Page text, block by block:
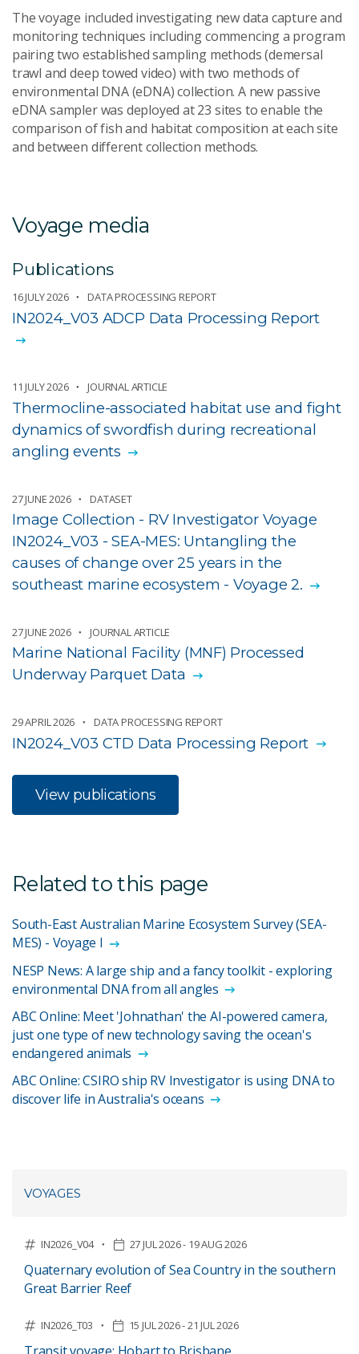
The voyage included investigating new data capture and
monitoring techniques including commencing a program
pairing two established sampling methods (demersal
trawl and deep towed video) with two methods of
environmental DNA (eDNA) collection. A new passive
eDNA sampler was deployed at 23 sites to enable the
comparison of fish and habitat composition at each site
and between different collection methods.
Voyage media
Publications
16 JULY 2026 DATA PROCESSING REPORT
IN2024_V03 ADCP Data Processing Report
11 JULY 2026 JOURNAL ARTICLE
Thermocline-associated habitat use and fight
dynamics of swordfish during recreational
angling events
27 JUNE 2026 DATASET
Image Collection - RV Investigator Voyage
IN2024_V03 - SEA-MES: Untangling the
causes of change over 25 years in the
southeast marine ecosystem - Voyage 2.
27 JUNE 2026 JOURNAL ARTICLE
Marine National Facility (MNF) Processed
Underway Parquet Data
29 APRIL 2026 DATA PROCESSING REPORT
IN2024_V03 CTD Data Processing Report
View publications
Related to this page
South-East Australian Marine Ecosystem Survey (SEA-
MES) - Voyage I
NESP News: A large ship and a fancy toolkit - exploring
environmental DNA from all angles
ABC Online: Meet 'Johnathan' the AI-powered camera,
just one type of new technology saving the ocean's
endangered animals
ABC Online: CSIRO ship RV Investigator is using DNA to
discover life in Australia's oceans
VOYAGES
IN2026_V04 27 JUL 2026 - 19 AUG 2026
Quaternary evolution of Sea Country in the southern
Great Barrier Reef
IN2026_T03 15 JUL 2026 - 21 JUL 2026